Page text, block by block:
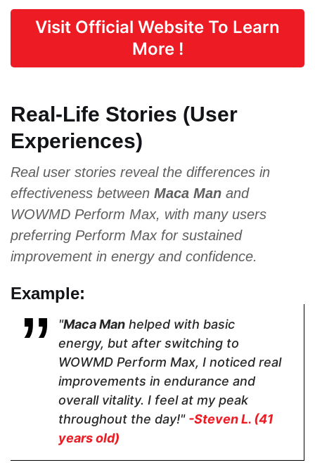
Proven Ingredients
Terrestris,
Ginseng
Saw
Palmetto
Niacin,
Ginkgo
Pricing
$44.10 $69.96 $53.27
Capsules
Dosage
2 Capsules 2 Capsules 3 Caplets
Hormone Free
Visit Official Website To Learn
More !
Real-Life Stories (User
Experiences)
Real user stories reveal the differences in
effectiveness between Maca Man and
WOWMD Perform Max, with many users
preferring Perform Max for sustained
improvement in energy and confidence.
Example:
"Maca Man helped with basic
energy, but after switching to
WOWMD Perform Max, I noticed real
improvements in endurance and
overall vitality. I feel at my peak
throughout the day!" -Steven L. (41
years old)